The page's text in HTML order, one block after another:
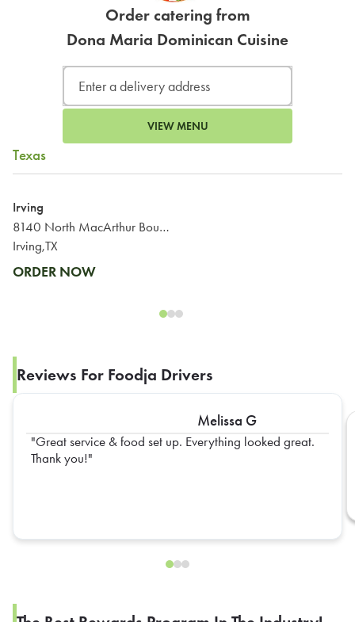
Order catering from
Dona Maria Dominican Cuisine
VIEW MENU
Texas
Irving
8140 North MacArthur Boulevard
Irving,TX
ORDER NOW
Reviews For Foodja Drivers
Melissa G
Great service & food set up. Everything looked great.
Thank you!